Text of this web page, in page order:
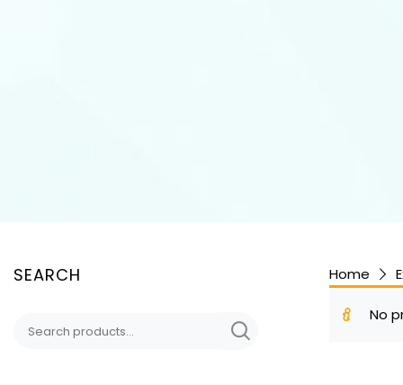
Home
No
SEARCH
for: